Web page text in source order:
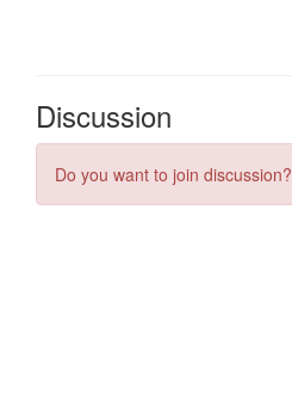
Discussion
Do you want to join discussion?